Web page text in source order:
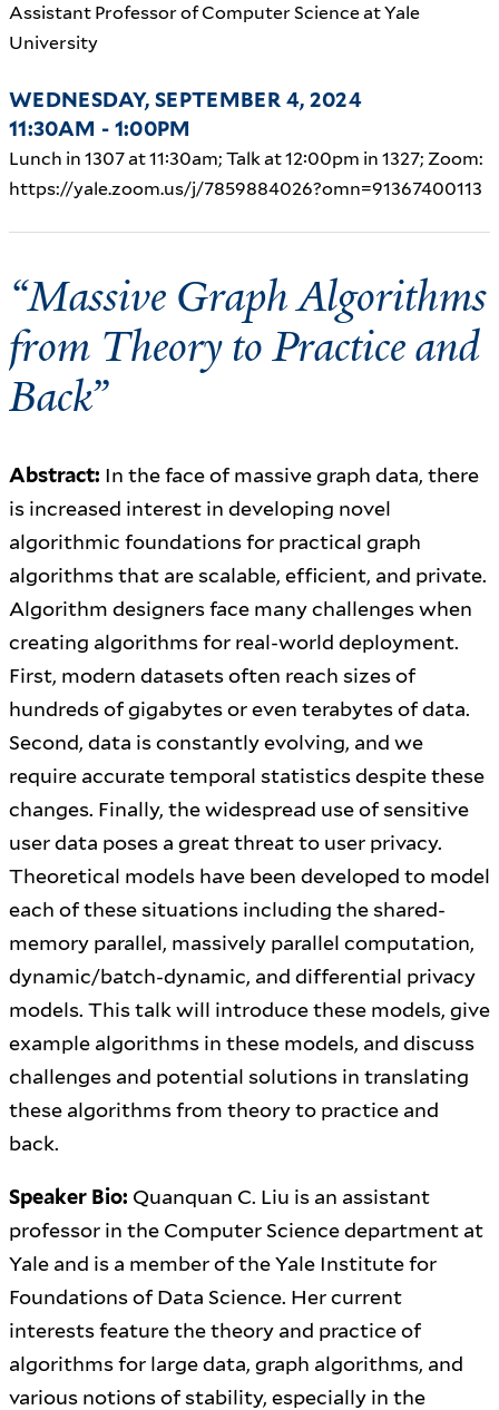
Assistant Professor of Computer Science at Yale
University
WEDNESDAY, SEPTEMBER 4, 2024
11:30AM - 1:00PM
Lunch in 1307 at 11:30am; Talk at 12:00pm in 1327; Zoom:
https://yale.zoom.us/j/7859884026?omn=91367400113
“Massive Graph Algorithms
from Theory to Practice and
Back”
Abstract: In the face of massive graph data, there
is increased interest in developing novel
algorithmic foundations for practical graph
algorithms that are scalable, efficient, and private.
Algorithm designers face many challenges when
creating algorithms for real-world deployment.
First, modern datasets often reach sizes of
hundreds of gigabytes or even terabytes of data.
Second, data is constantly evolving, and we
require accurate temporal statistics despite these
changes. Finally, the widespread use of sensitive
user data poses a great threat to user privacy.
Theoretical models have been developed to model
each of these situations including the shared-
memory parallel, massively parallel computation,
dynamic/batch-dynamic, and differential privacy
models. This talk will introduce these models, give
example algorithms in these models, and discuss
challenges and potential solutions in translating
these algorithms from theory to practice and
back.
Speaker Bio: Quanquan C. Liu is an assistant
professor in the Computer Science department at
Yale and is a member of the Yale Institute for
Foundations of Data Science. Her current
interests feature the theory and practice of
algorithms for large data, graph algorithms, and
various notions of stability, especially in the